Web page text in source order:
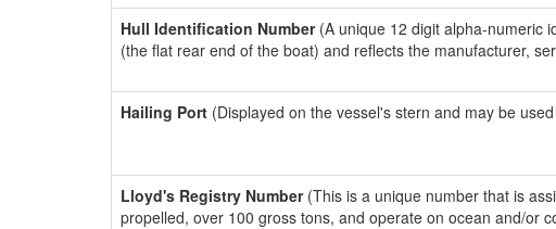
Hull Identification Number(A unique 12 digit alpha-numeric
(the flat rear end of the boat) and reflects the manufacturer,
Hailing Port (Displayed on the vessel's stern and may be
Lloyd's Registry Number(This is a unique number that is
propelled, over 100 gross tons, and operate on ocean and/or